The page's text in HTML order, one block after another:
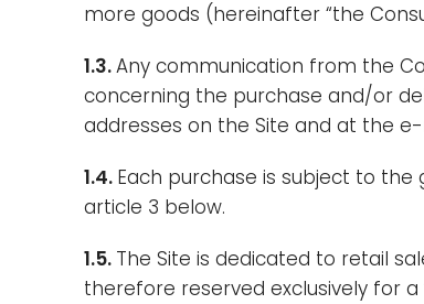
more goods (hereinafter “the
1.3.Any communication from the
concerning the purchase and/or
addresses on the Site and at the
1.4. Each purchase is subject to
article 3 below.
1.5. The Site is dedicated to retail
therefore reserved exclusively for